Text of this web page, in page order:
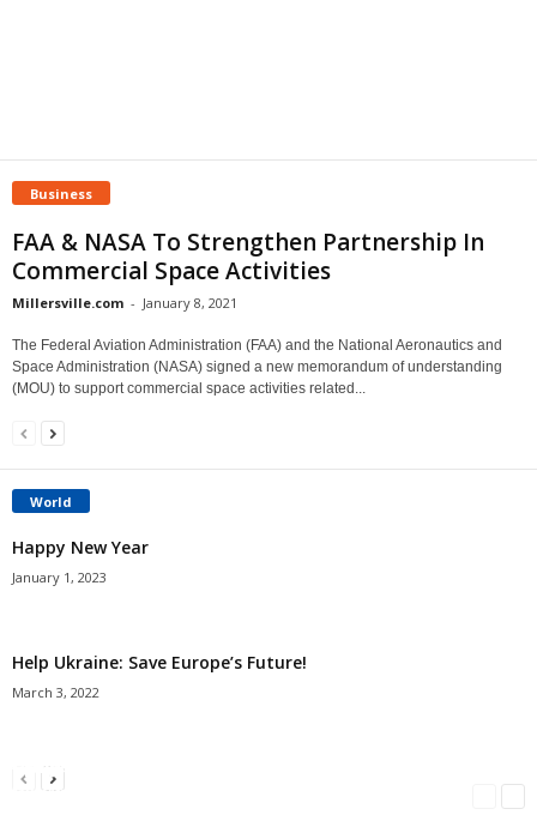
Business
FAA & NASA To Strengthen Partnership In
Commercial Space Activities
Millersville.com - January 8, 2021
The Federal Aviation Administration (FAA) and the National Aeronautics and
Space Administration (NASA) signed a new memorandum of understanding
(MOU) to support commercial space activities related...
World
Happy New Year
January 1, 2023
Help Ukraine: Save Europe’s Future!
March 3, 2022
Americans Can’t Name A Single Book
Millersville.com
Bulgarian “Banitsa”
Millersville.com
Shrimp Cocktail